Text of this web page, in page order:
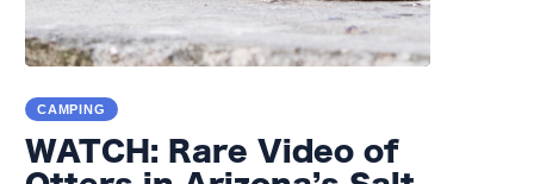
CAMPING
WATCH: Rare Video of